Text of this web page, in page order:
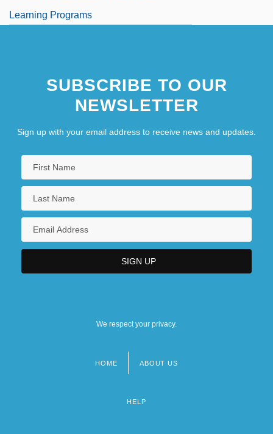
Learning Programs
SUBSCRIBE TO OUR
NEWSLETTER
Sign up with your email address to receive news and updates.
We respect your privacy.
HOME ABOUT US
HELP